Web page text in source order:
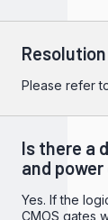
Please refer
Is there a
and
Yes. If the
CMOS gates